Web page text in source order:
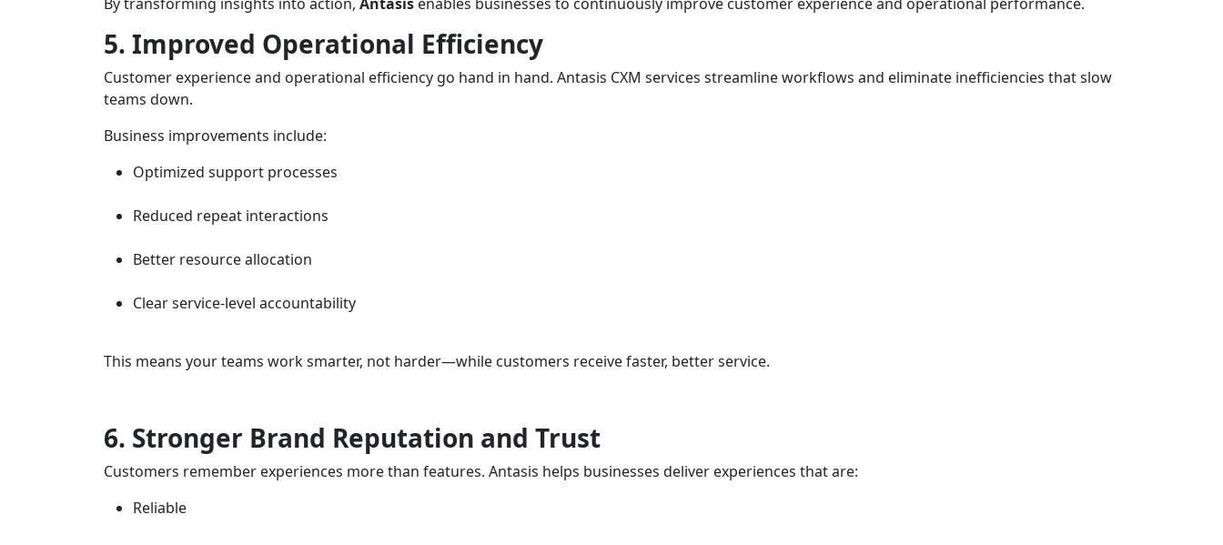
5. Improved Operational Efficiency
Customer experience and operational efficiency go hand in hand. Antasis CXM services streamline workflows and eliminate inefficiencies that slow
teams down.
Business improvements include:
Optimized support processes
Reduced repeat interactions
Better resource allocation
Clear service-level accountability
This means your teams work smarter, not harder—while customers receive faster, better service.
6. Stronger Brand Reputation and Trust
Customers remember experiences more than features. Antasis helps businesses deliver experiences that are:
Reliable